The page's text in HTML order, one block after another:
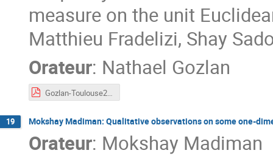
measure on the unit
Matthieu Fradelizi, Shay
Orateur: Nathael Gozlan
19 Mokshay Madiman: Qualitative observations on some one-
Orateur: Mokshay Madiman